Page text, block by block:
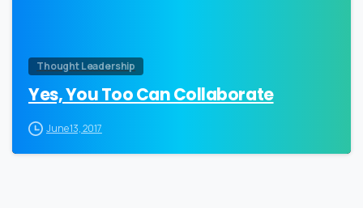
Thought Leadership
Yes, You Too Can Collaborate
June 13, 2017